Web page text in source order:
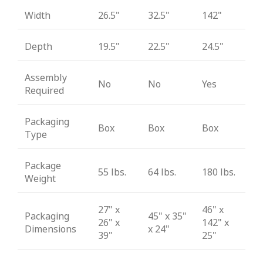
Width
26.5" 32.5"
142"
Depth
19.5" 22.5"
24.5"
Assembly
Required No No Yes
Packaging
Type Box Box Box
Package
Weight 55 lbs. 64 lbs. 180 lbs.
Packaging
Dimensions
27" x
26" x
39"
45" x 35"
x 24"
46" x
142" x
25"